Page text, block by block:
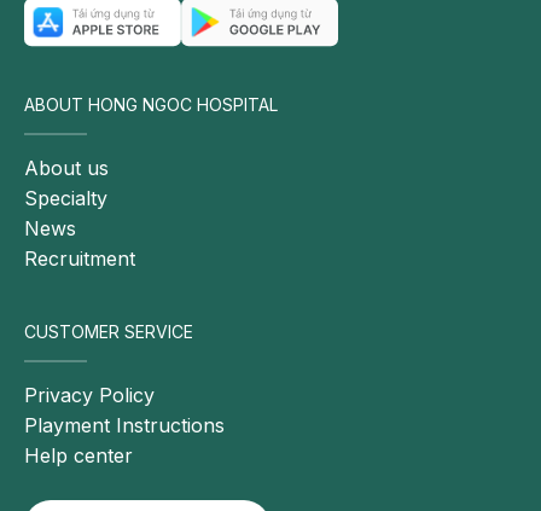
ABOUT HONG NGOC HOSPITAL
About us
Specialty
News
Recruitment
CUSTOMER SERVICE
Privacy Policy
Playment Instructions
Help center